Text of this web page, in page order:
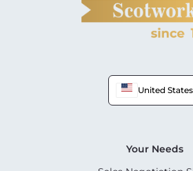
United States
Your Needs